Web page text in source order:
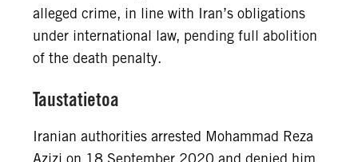
alleged crime, in line with Iran’s obligations
under international law, pending full abolition
of the death penalty.
Taustatietoa
Iranian authorities arrested Mohammad Reza
Azizi on 18 September 2020 and denied him